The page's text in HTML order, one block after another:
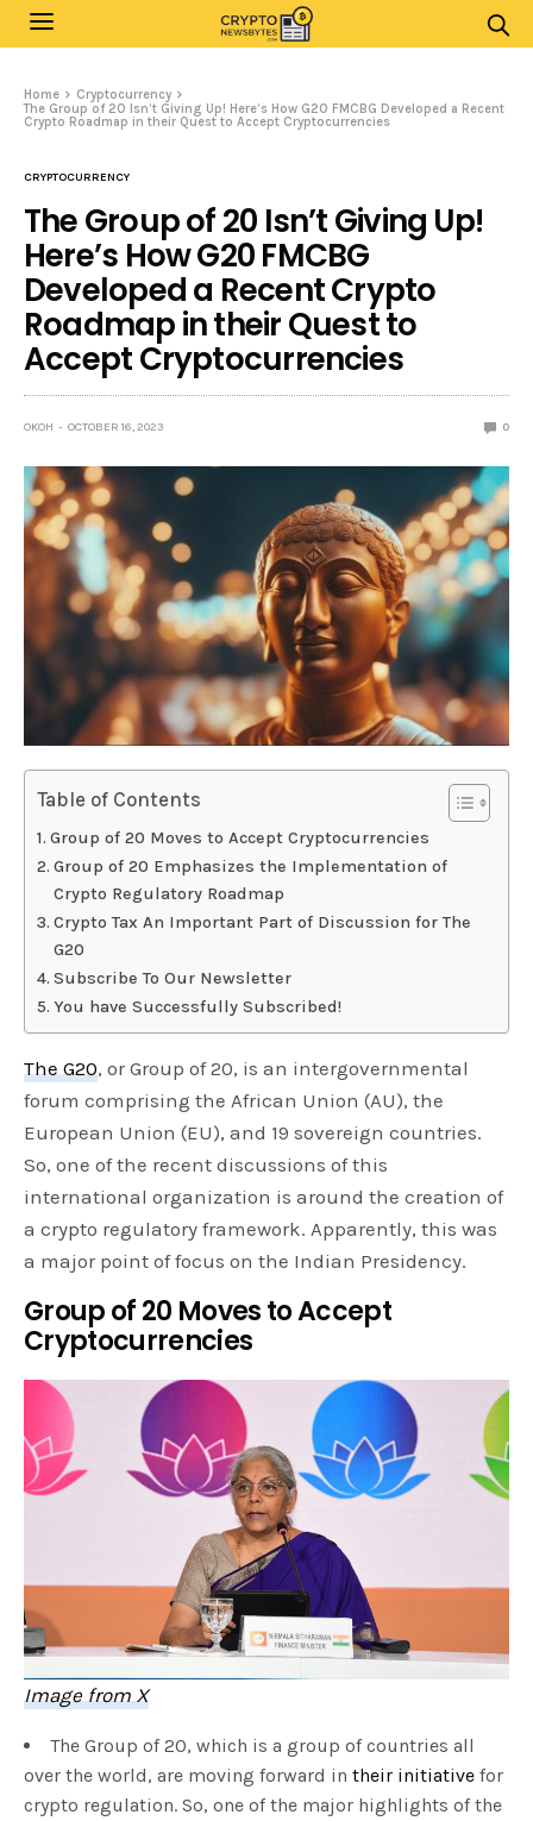
Home
Cryptocurrency
The Group of 20 Isn’t Giving Up! Here’s How G20 FMCBG Developed a Recent
Crypto Roadmap in their Quest to Accept Cryptocurrencies
CRYPTOCURRENCY
The Group of 20 Isn’t Giving Up!
Here’s How G20 FMCBG
Developed a Recent Crypto
Roadmap in their Quest to
Accept Cryptocurrencies
OKOH OCTOBER 16, 2023 0
Table of Contents
Group of 20 Moves to Accept Cryptocurrencies
Group of 20 Emphasizes the Implementation of
Crypto Regulatory Roadmap
Crypto Tax An Important Part of Discussion for The
G20
Subscribe To Our Newsletter
You have Successfully Subscribed!
The G20, or Group of 20, is an intergovernmental
forum comprising the African Union (AU), the
European Union (EU), and 19 sovereign countries.
So, one of the recent discussions of this
international organization is around the creation of
a crypto regulatory framework. Apparently, this was
a major point of focus on the Indian Presidency.
Group of 20 Moves to Accept
Cryptocurrencies
Image from X
The Group of 20, which is a group of countries all
over the world, are moving forward in their initiative for
crypto regulation. So, one of the major highlights of the